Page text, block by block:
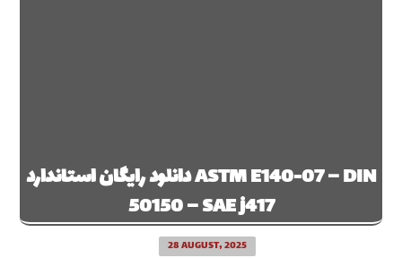
دانلود رایگان استاندارد ASTM E140-07 – DIN
50150 – SAE j417
28 AUGUST, 2025